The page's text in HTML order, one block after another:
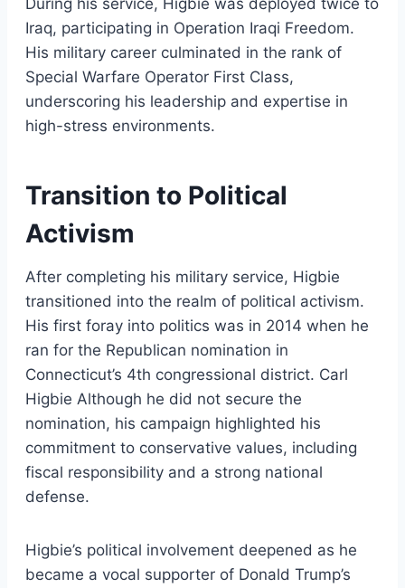
Iraq, participating in Operation Iraqi Freedom.
His military career culminated in the rank of
Special Warfare Operator First Class,
underscoring his leadership and expertise in
high-stress environments.
Transition to Political
Activism
After completing his military service, Higbie
transitioned into the realm of political activism.
His first foray into politics was in 2014 when he
ran for the Republican nomination in
Connecticut’s 4th congressional district. Carl
Higbie Although he did not secure the
nomination, his campaign highlighted his
commitment to conservative values, including
fiscal responsibility and a strong national
defense.
Higbie’s political involvement deepened as he
became a vocal supporter of Donald Trump’s